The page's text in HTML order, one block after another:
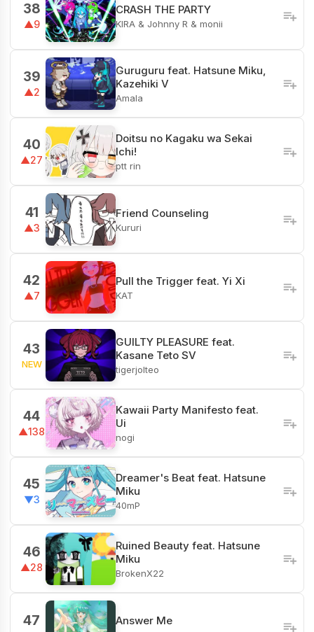
38
▲9
CRASH THE PARTY
KIRA & Johnny R & monii
39
▲2
Guruguru feat. Hatsune Miku,
Kazehiki V
Amala
40
▲27
Doitsu no Kagaku wa Sekai
Ichi!
ptt rin
41
▲3
Friend Counseling
Kururi
42
▲7
Pull the Trigger feat. Yi Xi
KAT
43
NEW
GUILTY PLEASURE feat.
Kasane Teto SV
tigerjolteo
44
▲138
Kawaii Party Manifesto feat.
Ui
nogi
45
▼3
Dreamer's Beat feat. Hatsune
Miku
40mP
46
▲28
‎Ruined Beauty feat. Hatsune
Miku
BrokenX22
47 Answer Me